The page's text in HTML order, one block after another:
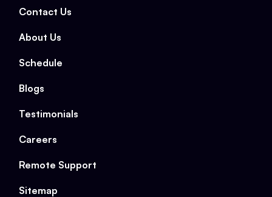
Contact Us
About Us
Schedule
Blogs
Testimonials
Careers
Remote Support
Sitemap